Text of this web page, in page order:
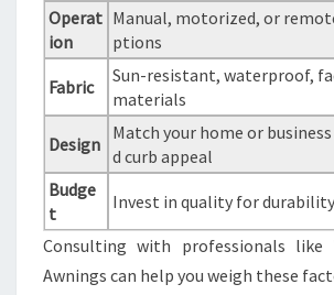
Operat
ion
Manual, motorized, or
ptions
Fabric
Sun-resistant, waterproof,
materials
Design
Match your home or
d curb appeal
Budge
t
Invest in quality for
Consulting with professionals like
Awnings can help you weigh these